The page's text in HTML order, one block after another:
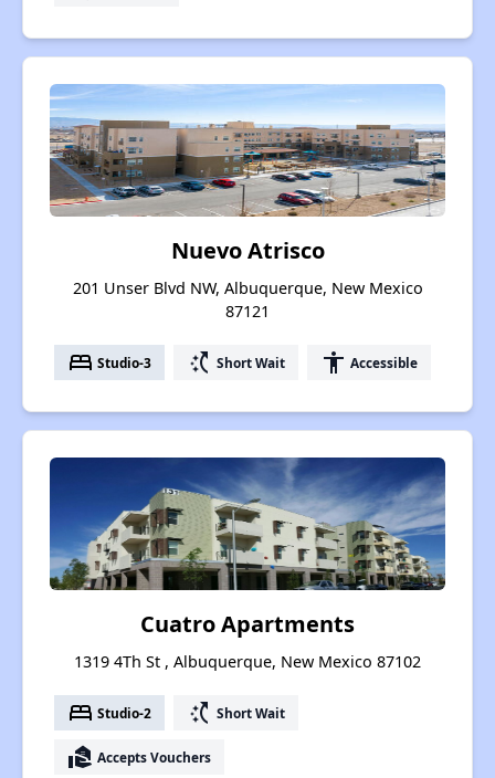
Nuevo Atrisco
201 Unser Blvd NW, Albuquerque, New Mexico
87121
bed Studio-3 switch_access_shortcut Short Wait accessibility Accessible
Cuatro Apartments
1319 4Th St , Albuquerque, New Mexico 87102
bed Studio-2 switch_access_shortcut Short Wait
real_estate_agent Accepts Vouchers